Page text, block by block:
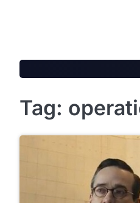
Tag: